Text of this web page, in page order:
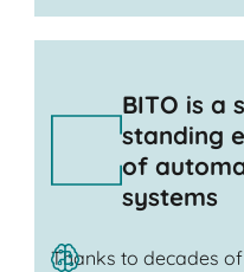
BITO is a
standing
of
systems
Thanks to decades